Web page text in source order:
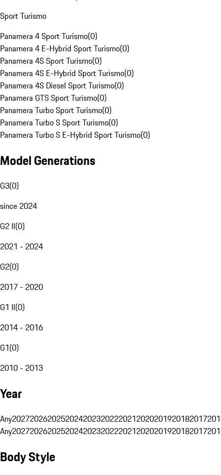
Sport Turismo
Panamera 4 Sport Turismo(0)
Panamera 4 E-Hybrid Sport Turismo(0)
Panamera 4S Sport Turismo(0)
Panamera 4S E-Hybrid Sport Turismo(0)
Panamera 4S Diesel Sport Turismo(0)
Panamera GTS Sport Turismo(0)
Panamera Turbo Sport Turismo(0)
Panamera Turbo S Sport Turismo(0)
Panamera Turbo S E-Hybrid Sport Turismo(0)
Model Generations
G3(0)
since 2024
G2 II(0)
2021 - 2024
G2(0)
2017 - 2020
G1 II(0)
2014 - 2016
G1(0)
2010 - 2013
Year
Any20272026202520242023202220212020201920182017
Any20272026202520242023202220212020201920182017
Body Style